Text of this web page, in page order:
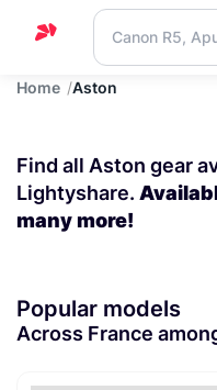
Home
Blog
Contact
Home Aston
Find all Aston gear
Lightyshare.
many more!
Popular models
Across France